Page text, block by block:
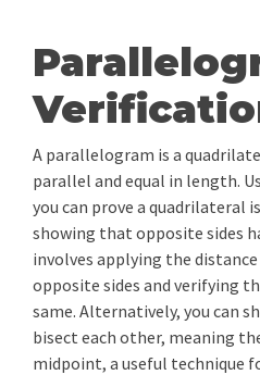
A parallelogram is a
parallel and equal in length.
you can prove a quadrilateral
showing that opposite sides
involves applying the
opposite sides and verifying
same. Alternatively, you can
bisect each other, meaning
midpoint, a useful technique